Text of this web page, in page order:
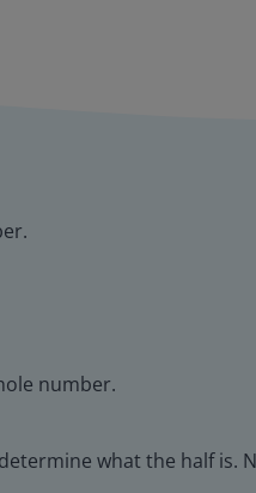
number.
what the half is.